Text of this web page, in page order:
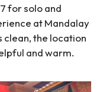
for solo and
at Mandalay
clean, the location
and warm.